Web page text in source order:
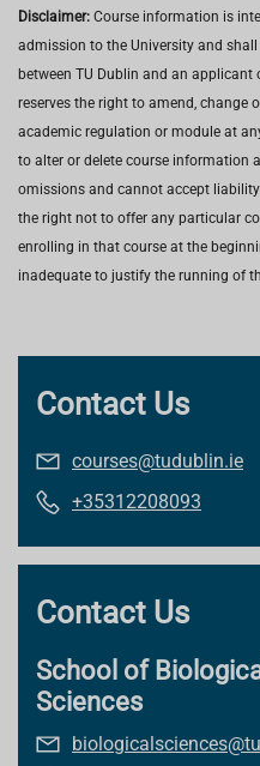
Disclaimer: Course information is
admission to the University and
between TU Dublin and an
reserves the right to amend, change
academic regulation or module at
to alter or delete course information
omissions and cannot accept
the right not to offer any particular
enrolling in that course at the
inadequate to justify the running of
Contact Us
courses@tudublin.ie
+35312208093
Contact Us
School of
Sciences